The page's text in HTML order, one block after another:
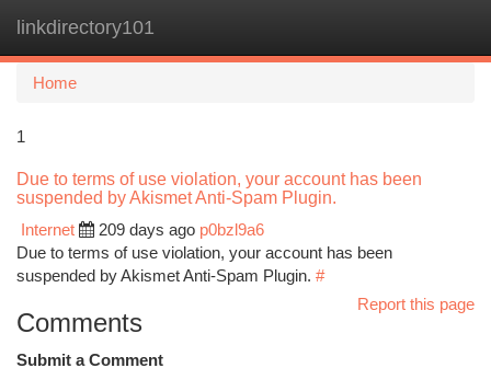
linkdirectory101
Home
1
Due to terms of use violation, your account has been
suspended by Akismet Anti-Spam Plugin.
Internet
209 days ago p0bzl9a6
Due to terms of use violation, your account has been
suspended by Akismet Anti-Spam Plugin. #
Report this page
Comments
Submit a Comment